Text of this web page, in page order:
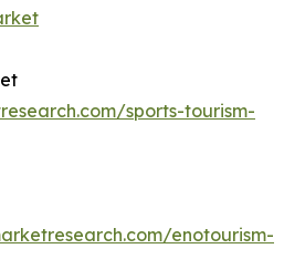
sports-tourism-
enotourism-